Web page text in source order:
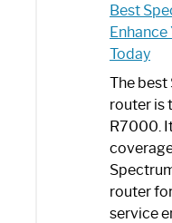
Best
Enhance
Today
The
router is
R7000.
router
service